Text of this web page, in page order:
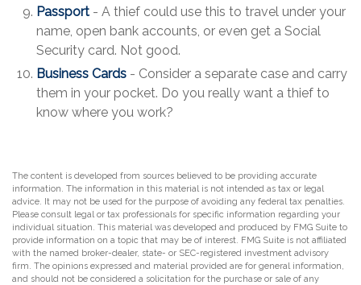
Passport - A thief could use this to travel under your
name, open bank accounts, or even get a Social
Security card. Not good.
Business Cards - Consider a separate case and carry
them in your pocket. Do you really want a thief to
know where you work?
The content is developed from sources believed to be providing accurate
information. The information in this material is not intended as tax or legal
advice. It may not be used for the purpose of avoiding any federal tax penalties.
Please consult legal or tax professionals for specific information regarding your
individual situation. This material was developed and produced by FMG Suite to
provide information on a topic that may be of interest. FMG Suite is not affiliated
with the named broker-dealer, state- or SEC-registered investment advisory
firm. The opinions expressed and material provided are for general information,
and should not be considered a solicitation for the purchase or sale of any